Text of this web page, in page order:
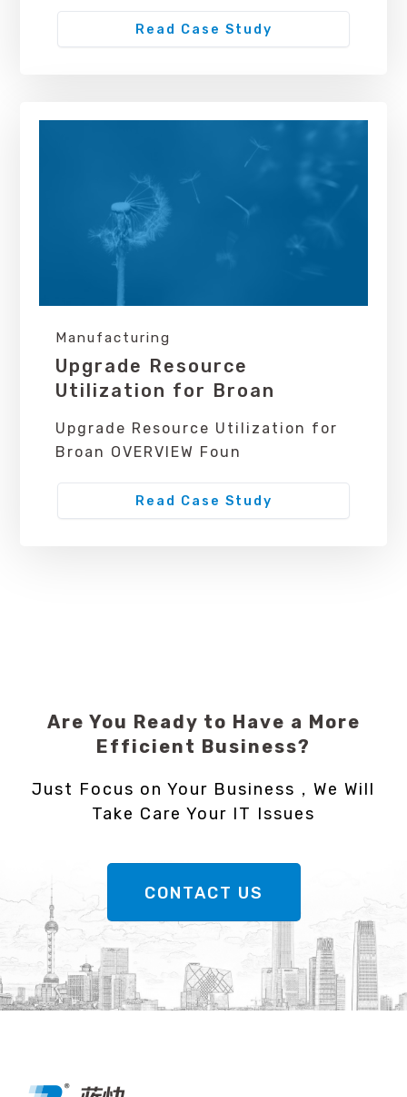
Read Case Study
Manufacturing
Upgrade Resource
Utilization for Broan
Upgrade Resource Utilization for
Broan OVERVIEW Foun
Read Case Study
Are You Ready to Have a More
Efficient Business?
Just Focus on Your Business，We Will
Take Care Your IT Issues
CONTACT US